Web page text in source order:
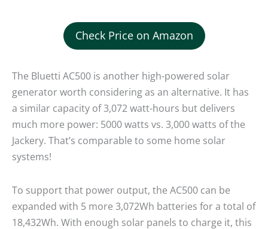
Check Price on Amazon
The Bluetti AC500 is another high-powered solar
generator worth considering as an alternative. It has
a similar capacity of 3,072 watt-hours but delivers
much more power: 5000 watts vs. 3,000 watts of the
Jackery. That’s comparable to some home solar
systems!
To support that power output, the AC500 can be
expanded with 5 more 3,072Wh batteries for a total of
18,432Wh. With enough solar panels to charge it, this